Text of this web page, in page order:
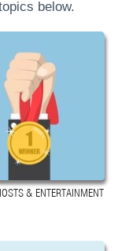
below.
& ENTERTAINMENT